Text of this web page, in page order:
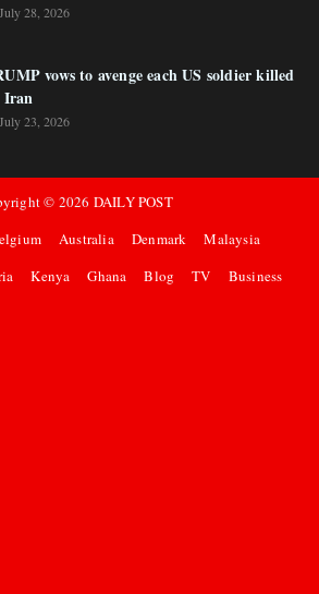
July 28, 2026
vows to avenge each US soldier killed
Iran
July 23, 2026
© 2026 DAILY POST
Australia Denmark
Malaysia
Kenya Ghana Blog TV Business